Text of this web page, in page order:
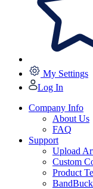
My Settings
Log In
Company Info
About Us
FAQ
Support
Upload
Custom
Product